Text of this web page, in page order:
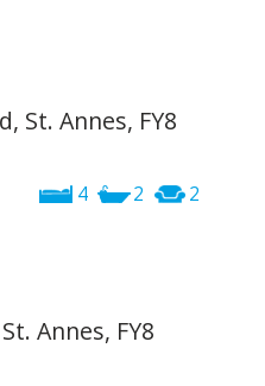
St. Annes, FY8
4 2 2
Annes, FY8